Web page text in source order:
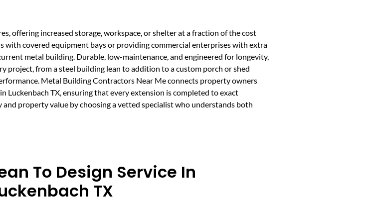
offering increased storage, workspace, or shelter at a fraction of the cost
covered equipment bays or providing commercial enterprises with extra
metal building. Durable, low-maintenance, and engineered for longevity,
project, from a steel building lean to addition to a custom porch or shed
Metal Building Contractors Near Me connects property owners
TX, ensuring that every extension is completed to exact
property value by choosing a vetted specialist who understands both
To Design Service In
TX